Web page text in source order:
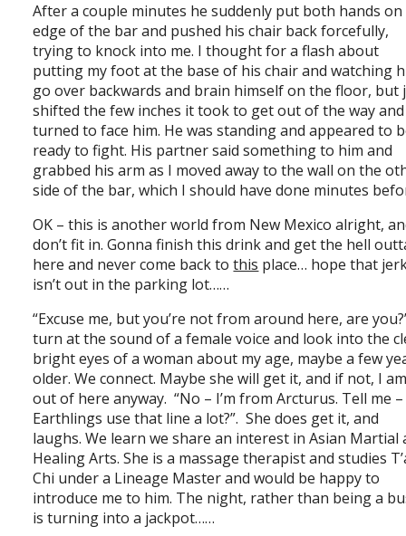
After a couple minutes he suddenly put both hands
edge of the bar and pushed his chair back forcefully,
trying to knock into me. I thought for a flash about
putting my foot at the base of his chair and watching
go over backwards and brain himself on the floor, but
shifted the few inches it took to get out of the way and
turned to face him. He was standing and appeared to
ready to fight. His partner said something to him and
grabbed his arm as I moved away to the wall on the
side of the bar, which I should have done minutes
OK – this is another world from New Mexico alright,
don’t fit in. Gonna finish this drink and get the hell
here and never come back tothis place… hope that
isn’t out in the parking lot……
“Excuse me, but you’re not from around here, are
turn at the sound of a female voice and look into the
bright eyes of a woman about my age, maybe a few
older. We connect. Maybe she will get it, and if not, I
out of here anyway. “No – I’m from Arcturus. Tell me
Earthlings use that line a lot?”. She does get it, and
laughs. We learn we share an interest in Asian Martial
Healing Arts. She is a massage therapist and studies
Chi under a Lineage Master and would be happy to
introduce me to him. The night, rather than being a
is turning into a jackpot……